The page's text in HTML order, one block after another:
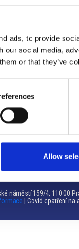
ads, to provide
our social media,
or that they’ve
Allow
405/1, 603 00 Brno –
548 136 340
di apertura: su appuntamento
náměstí 159/4, 110 00
| Covid opatření na